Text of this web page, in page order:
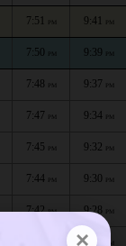
×
7:51 PM 9:41 PM
7:50 PM 9:39 PM
7:48 PM 9:37 PM
7:47 PM 9:34 PM
7:45 PM 9:32 PM
7:44 PM 9:30 PM
7:42PM 9:28 PM
9:26